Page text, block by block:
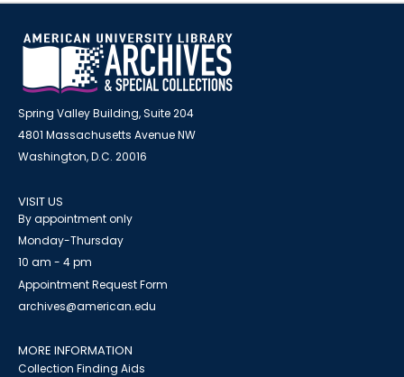
Spring Valley Building, Suite 204
4801 Massachusetts Avenue NW
Washington, D.C. 20016
VISIT US
By appointment only
Monday-Thursday
10 am - 4 pm
Appointment Request Form
archives@american.edu
MORE INFORMATION
Collection Finding Aids